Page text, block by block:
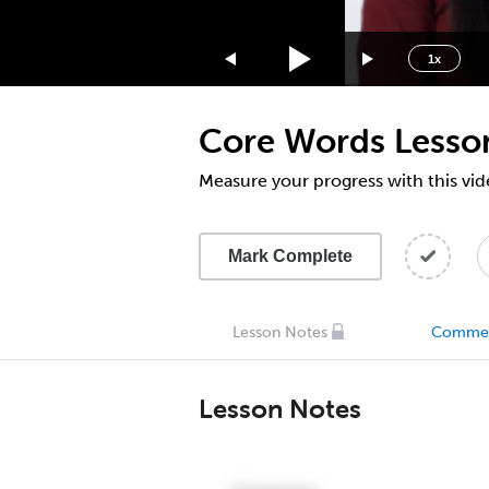
1x
1.75x
1.5x
1.25x
0.5x
Core Words
Measure your progress with this
Mark Complete
Lesson Notes
Lesson Notes